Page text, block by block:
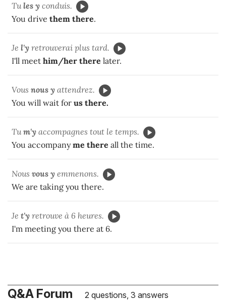
Tules y conduis.
You drive them there.
Je l'y retrouverai plus tard.
I'll meet him/her there later.
Vous nous y attendrez.
You will wait for us there.
Tum'y accompagnes tout le temps.
You accompanyme there all the time.
Nous vous y emmenons.
We are taking you there.
Je t'y retrouve à 6 heures.
I'm meeting you there at 6.
Q&A Forum 2 questions, 3 answers